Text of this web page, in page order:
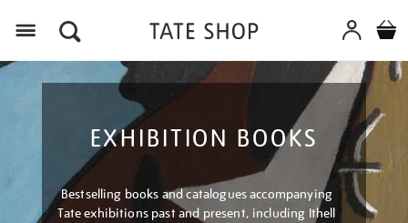
EXHIBITION BOOKS
Bestselling books and catalogues accompanying
Tate exhibitions past and present, including Ithell